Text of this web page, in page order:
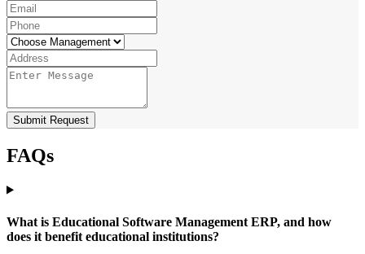
Submit Request
FAQs
What is Educational Software Management ERP, and how
does it benefit educational institutions?